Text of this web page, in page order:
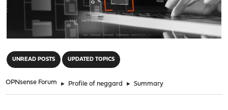
UNREAD POSTS UPDATED TOPICS
OPNsense Forum ► Profile of neggard ► Summary